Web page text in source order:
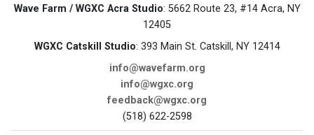
Wave Farm / WGXC Acra Studio: 5662 Route 23, #14 Acra, NY
12405
WGXC Catskill Studio: 393 Main St. Catskill, NY 12414
info@wavefarm.org
info@wgxc.org
feedback@wgxc.org
(518) 622-2598